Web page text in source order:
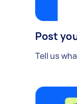
Post
Tell us